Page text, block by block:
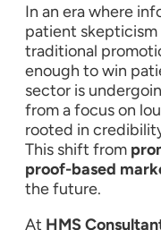
In an era where
patient skepticism
traditional
enough to win
sector is
from a focus on
rooted in
This shift from
proof-based
the future.
At HMS